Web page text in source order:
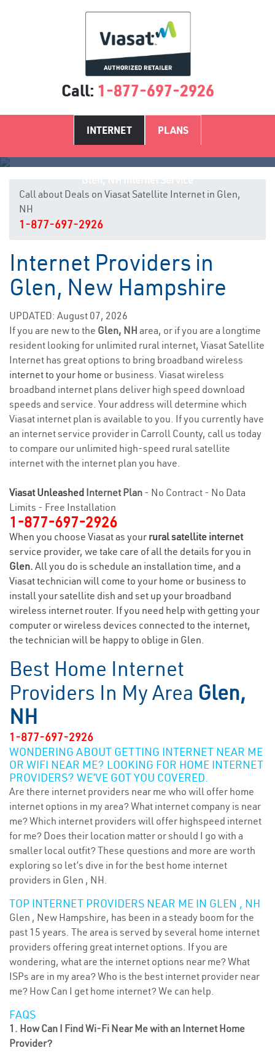
Call: 1-877-697-2926
INTERNET PLANS
Call about Deals on Viasat Satellite Internet in Glen,
NH
1-877-697-2926
Internet Providers in
Glen, New Hampshire
UPDATED: August 07, 2026
If you are new to the Glen, NH area, or if you are a longtime
resident looking for unlimited rural internet, Viasat Satellite
Internet has great options to bring broadband wireless
internet to your home or business. Viasat wireless
broadband internet plans deliver high speed download
speeds and service. Your address will determine which
Viasat internet plan is available to you. If you currently have
an internet service provider in Carroll County, call us today
to compare our unlimited high-speed rural satellite
internet with the internet plan you have.
Viasat Unleashed Internet Plan - No Contract - No Data
Limits - Free Installation
1-877-697-2926
When you choose Viasat as your rural satellite internet
service provider, we take care of all the details for you in
Glen. All you do is schedule an installation time, and a
Viasat technician will come to your home or business to
install your satellite dish and set up your broadband
wireless internet router. If you need help with getting your
computer or wireless devices connected to the internet,
the technician will be happy to oblige in Glen.
Best Home Internet
Providers In My Area Glen,
NH
1-877-697-2926
WONDERING ABOUT GETTING INTERNET NEAR ME
OR WIFI NEAR ME? LOOKING FOR HOME INTERNET
PROVIDERS? WE’VE GOT YOU COVERED.
Are there internet providers near me who will offer home
internet options in my area? What internet company is near
me? Which internet providers will offer highspeed internet
for me? Does their location matter or should I go with a
smaller local outfit? These questions and more are worth
exploring so let’s dive in for the best home internet
providers in Glen , NH.
TOP INTERNET PROVIDERS NEAR ME IN GLEN , NH
Glen , New Hampshire, has been in a steady boom for the
past 15 years. The area is served by several home internet
providers offering great internet options. If you are
wondering, what are the internet options near me? What
ISPs are in my area? Who is the best internet provider near
me? How Can I get home internet? We can help.
FAQS
1. How Can I Find Wi-Fi Near Me with an Internet Home
Provider?